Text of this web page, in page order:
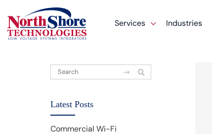
Services Industries
Latest Posts
Commercial Wi-Fi